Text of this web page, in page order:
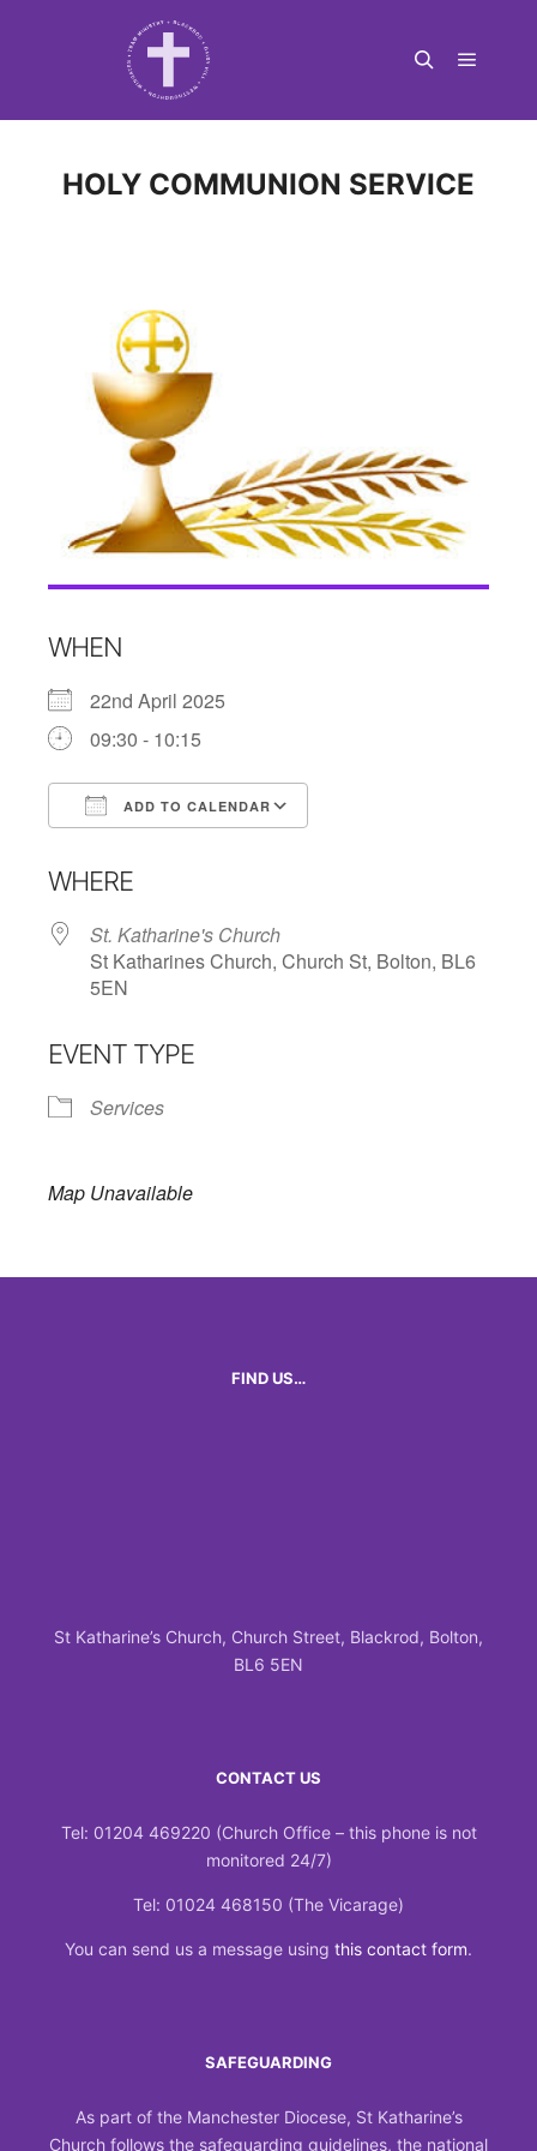
HOLY COMMUNION SERVICE
WHEN
22nd April 2025
09:30 - 10:15
ADD TO CALENDAR
WHERE
St. Katharine's Church
St Katharines Church, Church St, Bolton, BL6
5EN
EVENT TYPE
Services
Map Unavailable
FIND US…
St Katharine’s Church, Church Street, Blackrod, Bolton,
BL6 5EN
CONTACT US
Tel: 01204 469220 (Church Office – this phone is not
monitored 24/7)
Tel: 01024 468150 (The Vicarage)
You can send us a message using this contact form.
SAFEGUARDING
As part of the Manchester Diocese, St Katharine’s
Church follows the safeguarding guidelines, the national